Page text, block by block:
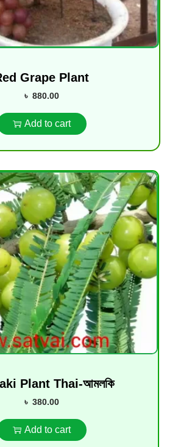
Grape Plant
৳ 880.00
Add to cart
Plant Thai-আমলকি
৳ 380.00
Add to cart